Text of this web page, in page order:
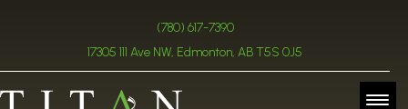
(780) 617-7390
17305 111 Ave NW, Edmonton, AB T5S 0J5